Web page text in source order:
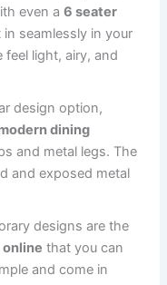
even a6 seater
seamlessly in your
feel light, airy, and
design option,
dining
and metal legs. The
and exposed metal
designs are the
that you can
and come in